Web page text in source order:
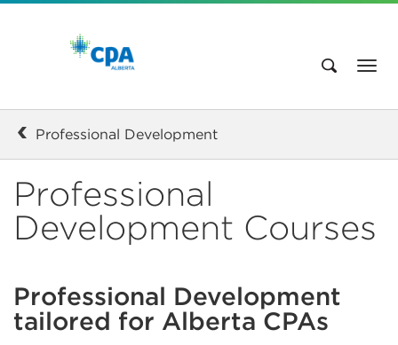
Professional Development
Professional
Development Courses
Professional Development
tailored for Alberta CPAs